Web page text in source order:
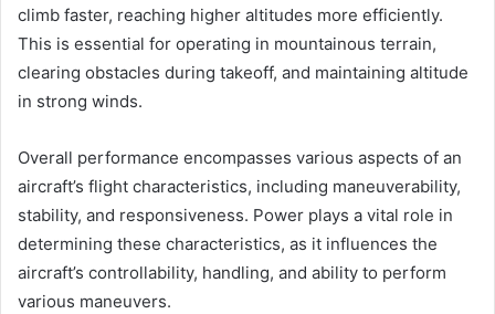
climb faster, reaching higher altitudes more efficiently.
This is essential for operating in mountainous terrain,
clearing obstacles during takeoff, and maintaining altitude
in strong winds.
Overall performance encompasses various aspects of an
aircraft’s flight characteristics, including maneuverability,
stability, and responsiveness. Power plays a vital role in
determining these characteristics, as it influences the
aircraft’s controllability, handling, and ability to perform
various maneuvers.